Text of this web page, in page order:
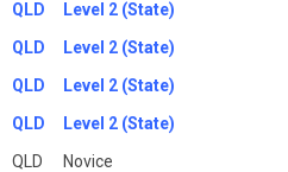
QLD
Level 2 (State)
QLD
Level 2 (State)
QLD
Level 2 (State)
QLD
Level 2 (State)
QLD
Novice